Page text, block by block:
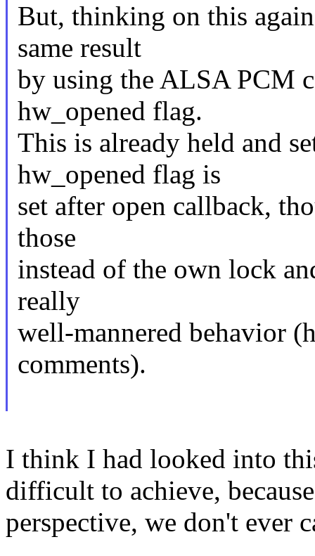
But, thinking on this
same result
by using the ALSA PCM
hw_opened flag.
This is already held and
hw_opened flag is
set after open callback,
those
instead of the own lock
really
well-mannered behavior
comments).
I think I had looked into
difficult to achieve,
perspective, we don't ever